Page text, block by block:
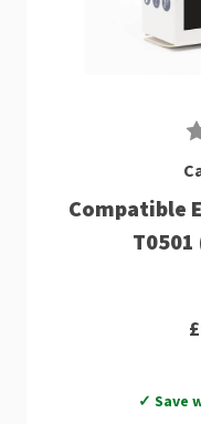
Compatible
T0501
✓ Save